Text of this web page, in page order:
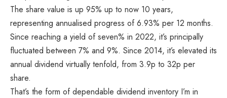
The share value is up 95% up to now 10 years,
representing annualised progress of 6.93% per 12 months.
Since reaching a yield of seven% in 2022, it’s principally
fluctuated between 7% and 9%. Since 2014, it’s elevated its
annual dividend virtually tenfold, from 3.9p to 32p per
share.
That’s the form of dependable dividend inventory I’m in